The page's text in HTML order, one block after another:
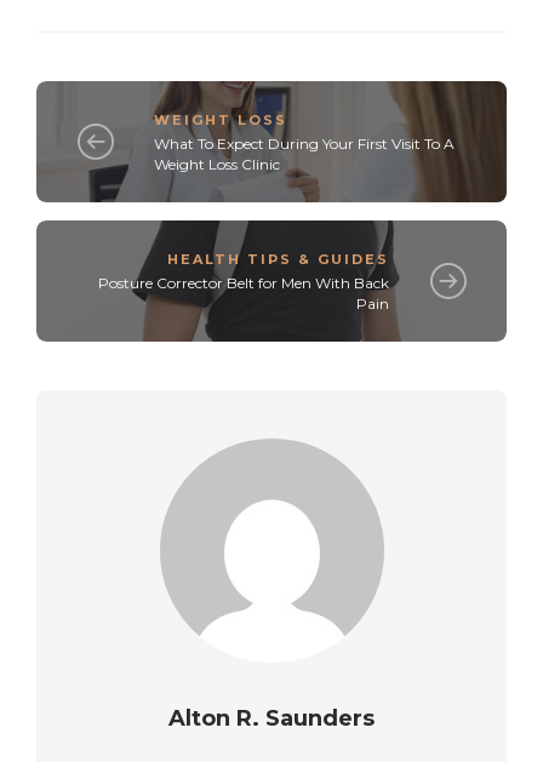
WEIGHT LOSS
What To Expect During Your First Visit To A
Weight Loss Clinic
HEALTH TIPS & GUIDES
Posture Corrector Belt for Men With Back
Pain
Alton R. Saunders